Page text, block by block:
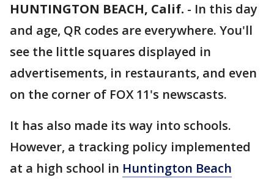
HUNTINGTON BEACH, Calif. - In this day
and age, QR codes are everywhere. You'll
see the little squares displayed in
advertisements, in restaurants, and even
on the corner of FOX 11's newscasts.
It has also made its way into schools.
However, a tracking policy implemented
at a high school in Huntington Beach